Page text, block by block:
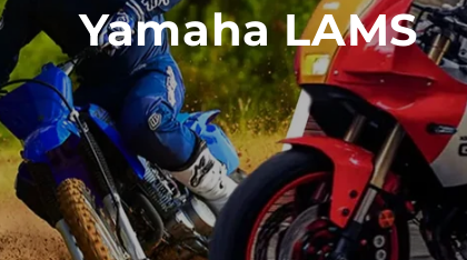
Yamaha LAMS